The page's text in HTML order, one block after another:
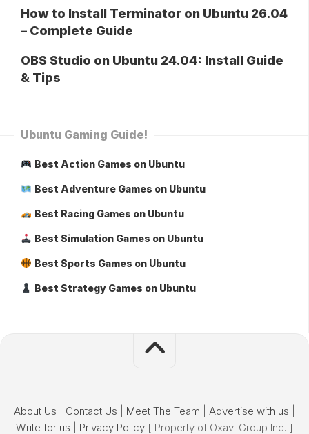
How to Install Terminator on Ubuntu 26.04
– Complete Guide
OBS Studio on Ubuntu 24.04: Install Guide
& Tips
Ubuntu Gaming Guide!
Best Action Games on Ubuntu
Best Adventure Games on Ubuntu
Best Racing Games on Ubuntu
Best Simulation Games on Ubuntu
Best Sports Games on Ubuntu
Best Strategy Games on Ubuntu
About Us Contact Us Meet The Team Advertise with us
Write for us
Privacy Policy [ Property of Oxavi Group Inc. ]